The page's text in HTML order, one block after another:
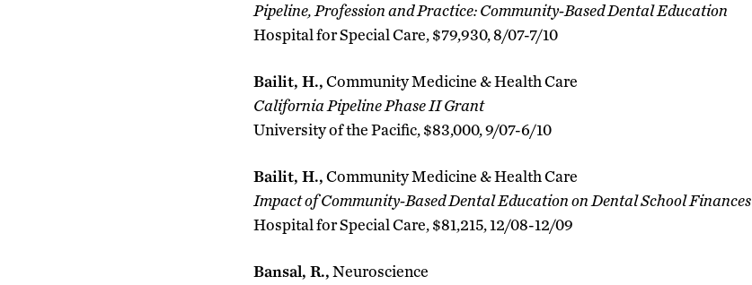
Pipeline, Profession and Practice: Community-Based Dental Education
Hospital for Special Care, $79,930, 8/07-7/10
Bailit, H.,Community Medicine & Health Care
California Pipeline Phase II Grant
University of the Pacific, $83,000, 9/07-6/10
Bailit, H.,Community Medicine & Health Care
Impact of Community-Based Dental Education on Dental School Finances
Hospital for Special Care, $81,215, 12/08-12/09
Bansal, R.,Neuroscience